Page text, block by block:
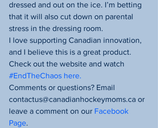
dressed and out on the ice. I’m betting
that it will also cut down on parental
stress in the dressing room.
I love supporting Canadian innovation,
and I believe this is a great product.
Check out the website and watch
#EndTheChaos here.
Comments or questions? Email
contactus@canadianhockeymoms.ca or
leave a comment on our Facebook
Page.